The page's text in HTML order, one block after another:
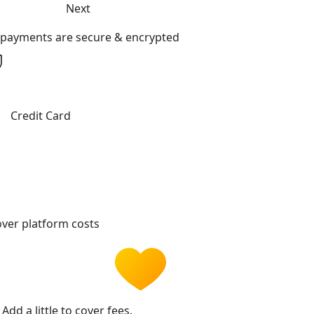
Next
are secure & encrypted
Credit Card
platform costs
Add a little to cover fees.